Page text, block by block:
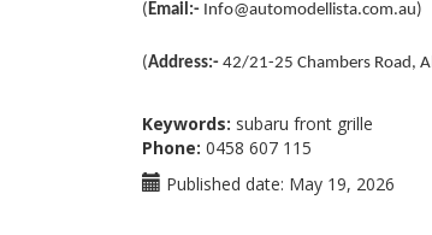
(Email:- Info@automodellista.com.au)
(Address:- 42/21-25 Chambers Road,
Keywords: subaru front grille
Phone: 0458 607 115
Published date: May 19, 2026